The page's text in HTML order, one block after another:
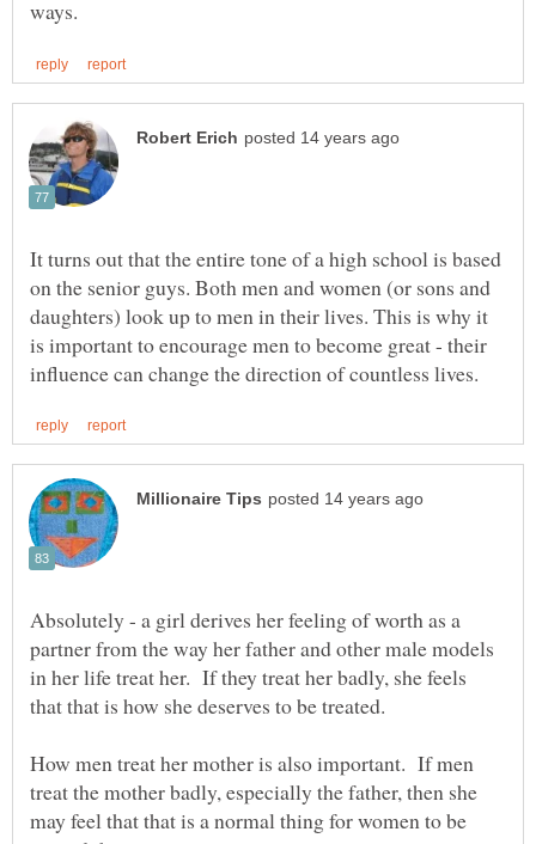
It turns out that the entire tone of a high school is based
on the senior guys. Both men and women (or sons and
daughters) look up to men in their lives. This is why it
is important to encourage men to become great - their
Absolutely - a girl derives her feeling of worth as a
partner from the way her father and other male models
in her life treat her. If they treat her badly, she feels
How men treat her mother is also important. If men
treat the mother badly, especially the father, then she
may feel that that is a normal thing for women to be